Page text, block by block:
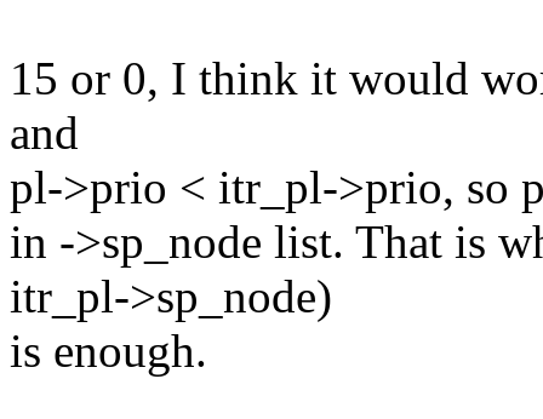
15 or 0, I think it would
and
pl->prio < itr_pl->prio, so
in ->sp_node list. That is
itr_pl->sp_node)
is enough.